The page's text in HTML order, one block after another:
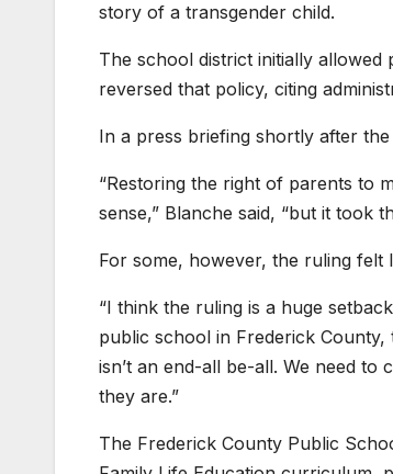
story of a transgender child.
The school district initially
reversed that policy, citing
In a press briefing shortly after
“Restoring the right of parents to
sense,” Blanche said, “but it took
For some, however, the ruling felt
“I think the ruling is a huge
public school in Frederick County,
isn’t an end-all be-all. We need
they are.”
The Frederick County Public